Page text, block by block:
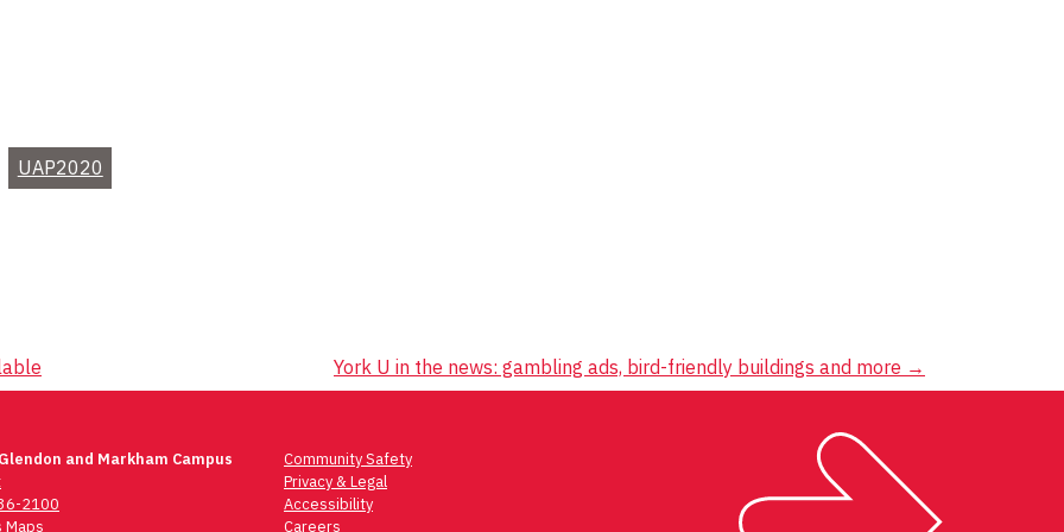
UAP2020
York U in the news: gambling ads, bird-friendly buildings and more →
and Markham Campus
2100
Maps
Community Safety
Privacy & Legal
Accessibility
Careers